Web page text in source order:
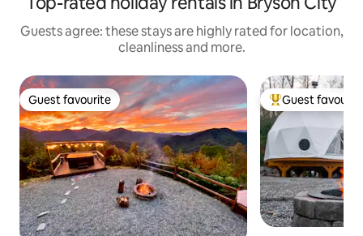
Guests agree: these stays are highly rated for location,
cleanliness and more.
Guest favourite
Guest favourite Top guest
Guest